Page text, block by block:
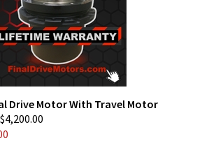
Drive Motor With Travel Motor